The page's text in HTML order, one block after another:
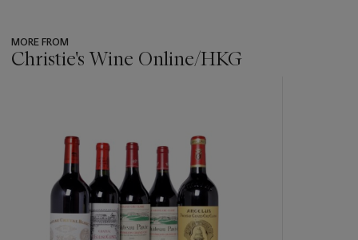
MORE FROM
Christie's Wine Online/HKG